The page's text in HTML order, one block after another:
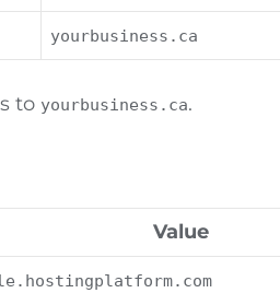
yourbusiness.ca
to yourbusiness.ca.
Value